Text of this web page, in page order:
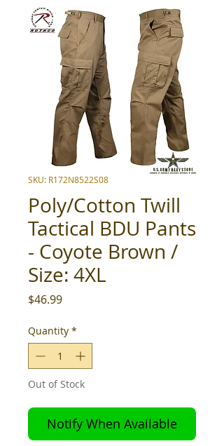
SKU: R172N8522S08
Poly/Cotton Twill
Tactical BDU Pants
- Coyote Brown /
Size: 4XL
$46.99Price
Quantity *
Out of Stock
Notify When Available